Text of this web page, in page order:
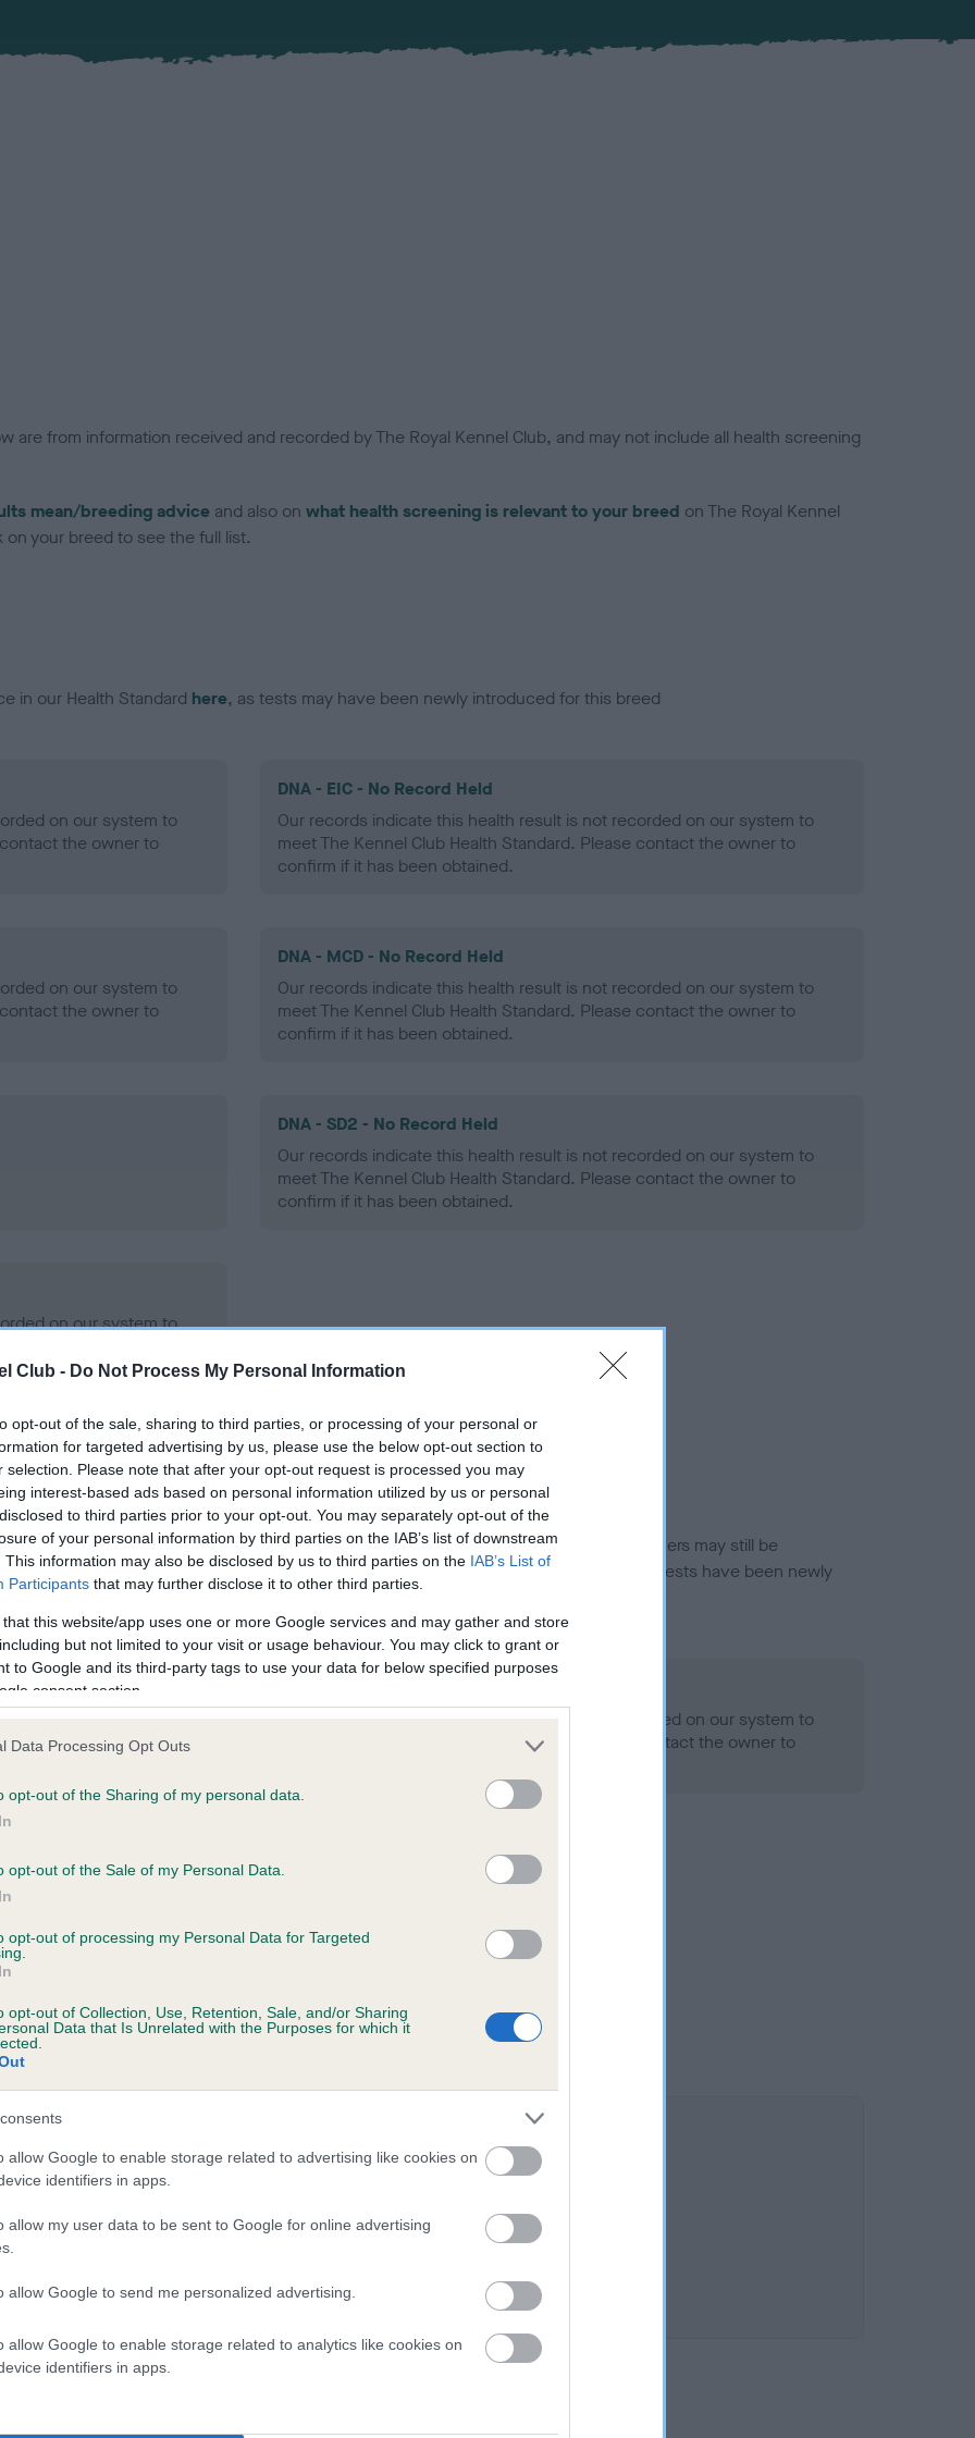
Club - Do Not Process My Personal Information
opt-out of the sale, sharing to third parties, or processing of your personal or
for targeted advertising by us, please use the below opt-out section to
selection. Please note that after your opt-out request is processed you may
interest-based ads based on personal information utilized by us or personal
to third parties prior to your opt-out. You may separately opt-out of the
of your personal information by third parties on the IAB’s list of downstream
This information may also be disclosed by us to third parties on the IAB’s List of
Participants that may further disclose it to other third parties.
that this website/app uses one or more Google services and may gather and store
but not limited to your visit or usage behaviour. You may click to grant or
to Google and its third-party tags to use your data for below specified purposes
consent section.
Data Processing Opt Outs
opt-out of the Sharing of my personal data.
opt-out of the Sale of my Personal Data.
opt-out of processing my Personal Data for Targeted
opt-out of Collection, Use, Retention, Sale, and/or Sharing
Data that Is Unrelated with the Purposes for which it
allow Google to enable storage related to advertising like cookies on
identifiers in apps.
allow my user data to be sent to Google for online advertising
allow Google to send me personalized advertising.
allow Google to enable storage related to analytics like cookies on
identifiers in apps.
are from information received and recorded by The Royal Kennel Club, and may not include all health screening
mean/breeding advice and also on what health screening is relevant to your breed on The Royal Kennel
your breed to see the full list.
in our Health Standard here, as tests may have been newly introduced for this breed
on our system to
the owner to
DNA - EIC - No Record Held
Our records indicate this health result is not recorded on our system to
meet The Kennel Club Health Standard. Please contact the owner to
confirm if it has been obtained.
on our system to
the owner to
DNA - MCD - No Record Held
Our records indicate this health result is not recorded on our system to
meet The Kennel Club Health Standard. Please contact the owner to
confirm if it has been obtained.
DNA - SD2 - No Record Held
Our records indicate this health result is not recorded on our system to
meet The Kennel Club Health Standard. Please contact the owner to
confirm if it has been obtained.
on our system to
the owner to
in ourHealth Standard. Some tests may be newly introduced for this breed, and owners may still be
time with scientific evidence, some dogs may not yet fully meet current guidance if tests have been newly
on our system to
the owner to
Our records indicate this health result is not recorded on our system to
meet The Kennel Club Health Standard. Please contact the owner to
on our system to
the owner to
URENA AT ZANYS is 8.8%